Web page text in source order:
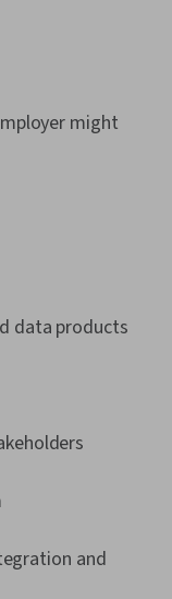
might
data products
and